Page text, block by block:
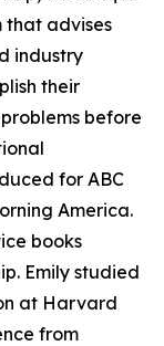
that advises
industry
their
before
for ABC
America.
books
Emily studied
at Harvard
from